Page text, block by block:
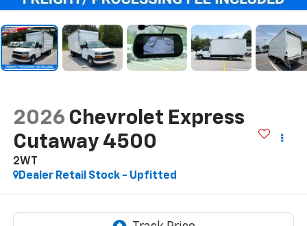
2026 Chevrolet Express
Cutaway 4500
2WT
Dealer Retail Stock - Upfitted